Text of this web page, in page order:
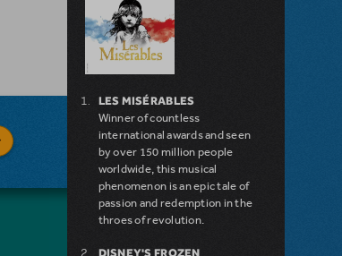
LES MISÉRABLES
Winner of countless
international awards and seen
by over 150 million people
worldwide, this musical
phenomenon is an epic tale of
passion and redemption in the
throes of revolution.
DISNEY'S FROZEN